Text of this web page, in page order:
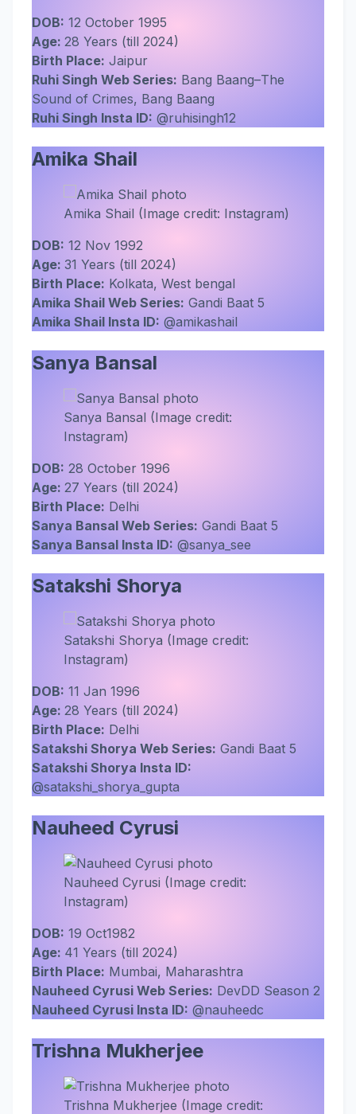
DOB: 12 October 1995
Age: 28 Years (till 2024)
Birth Place: Jaipur
Ruhi Singh Web Series: Bang Baang–The
Sound of Crimes, Bang Baang
Ruhi Singh Insta ID: @ruhisingh12
Amika Shail
Amika Shail (Image credit: Instagram)
DOB: 12 Nov 1992
Age: 31 Years (till 2024)
Birth Place: Kolkata, West bengal
Amika Shail Web Series: Gandi Baat 5
Amika Shail Insta ID: @amikashail
Sanya Bansal
Sanya Bansal (Image credit:
Instagram)
DOB: 28 October 1996
Age: 27 Years (till 2024)
Birth Place: Delhi
Sanya Bansal Web Series: Gandi Baat 5
Sanya Bansal Insta ID: @sanya_see
Satakshi Shorya
Satakshi Shorya (Image credit:
Instagram)
DOB: 11 Jan 1996
Age: 28 Years (till 2024)
Birth Place: Delhi
Satakshi Shorya Web Series: Gandi Baat 5
Satakshi Shorya Insta ID:
@satakshi_shorya_gupta
Nauheed Cyrusi
Nauheed Cyrusi (Image credit:
Instagram)
DOB: 19 Oct1982
Age: 41 Years (till 2024)
Birth Place: Mumbai, Maharashtra
Nauheed Cyrusi Web Series: DevDD Season 2
Nauheed Cyrusi Insta ID: @nauheedc
Trishna Mukherjee
Trishna Mukherjee (Image credit: